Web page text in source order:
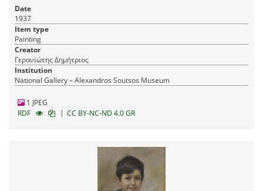
Date
1937
Item type
Painting
Creator
Γερανιώτης Δημήτριος
Institution
National Gallery – Alexandros Soutsos Museum
1 JPEG
RDF
| CC BY-NC-ND 4.0 GR